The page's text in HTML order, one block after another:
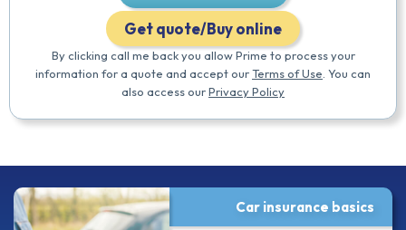
Get quote/Buy online
By clicking call me back you allow Prime to process your
information for a quote and accept ourTerms of Use . You can
also access ourPrivacy Policy
Car insurance basics